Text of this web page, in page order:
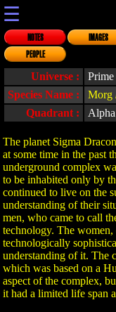
☰
NOTES IMAGES
PEOPLE
Universe :
Species Name :
Morg
Quadrant : Alpha
The planet Sigma
at some time in the past
underground complex
to be inhabited only by
continued to live on the
understanding of their
men, who came to call
technology. The
technologically
understanding of it. The
which was based on a
aspect of the complex,
it had a limited life span